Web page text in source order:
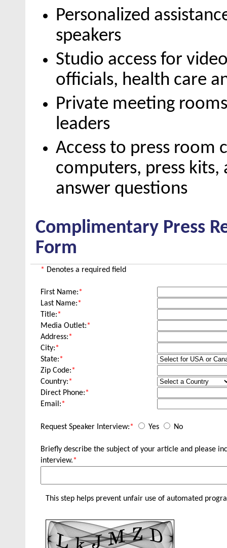
Personalized
speakers
Studio access for
officials, health care
Private meeting
leaders
Access to press
computers, press kits,
answer questions
Complimentary Press
Form
* Denotes a required field
First Name:*
Last Name:*
Title:*
Media Outlet:*
Address:*
City:*
State:*
Zip Code:*
Country:*
Direct Phone:*
Email:*
Request Speaker Interview:* Yes No
Briefly describe the subject of your article and please
interview.*
This step helps prevent unfair use of automated